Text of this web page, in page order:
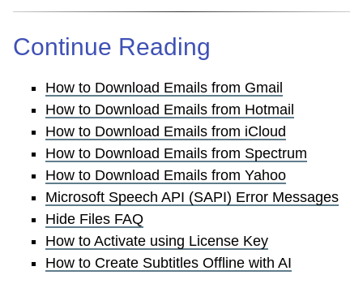
Continue Reading
How to Download Emails from Gmail
How to Download Emails from Hotmail
How to Download Emails from iCloud
How to Download Emails from Spectrum
How to Download Emails from Yahoo
Microsoft Speech API (SAPI) Error Messages
Hide Files FAQ
How to Activate using License Key
How to Create Subtitles Offline with AI